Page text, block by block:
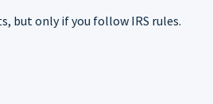
but only if you follow IRS rules.